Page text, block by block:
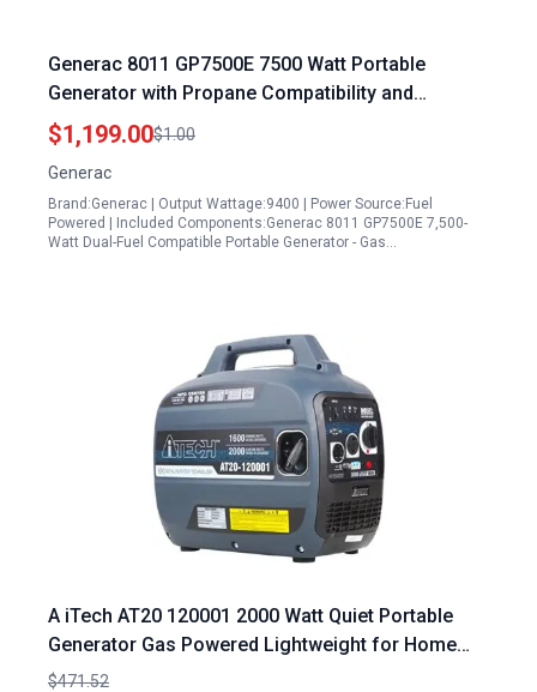
Generac 8011 GP7500E 7500 Watt Portable
Generator with Propane Compatibility and
COsense Technology
$1,199.00$1.00
Generac
Brand:Generac | Output Wattage:9400 | Power Source:Fuel
Powered | Included Components:Generac 8011 GP7500E 7,500-
Watt Dual-Fuel Compatible Portable Generator - Gas…
A iTech AT20 120001 2000 Watt Quiet Portable
Generator Gas Powered Lightweight for Home
Travel RV Ready
$471.52